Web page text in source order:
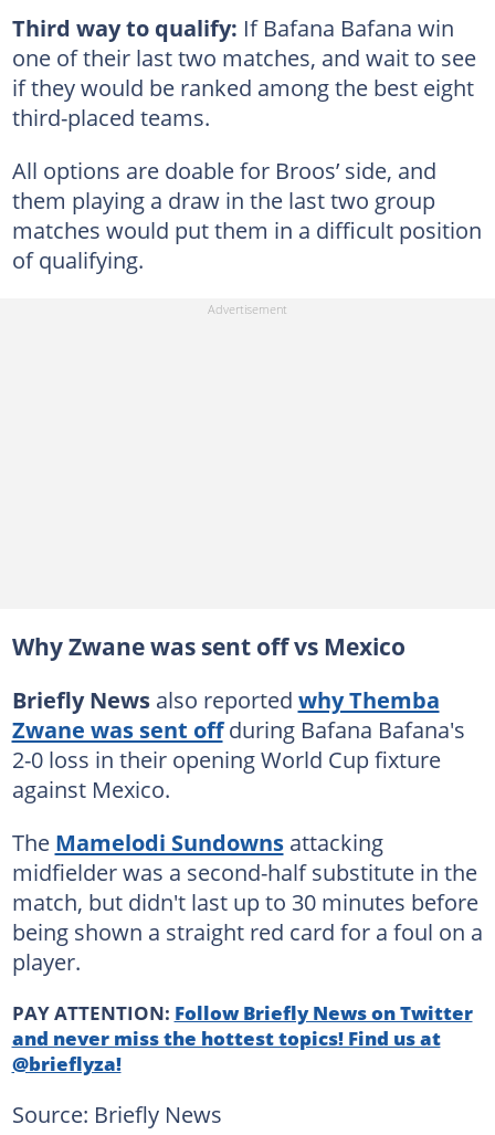
Third way to qualify: If Bafana Bafana win
one of their last two matches, and wait to see
if they would be ranked among the best eight
third-placed teams.
All options are doable for Broos’ side, and
them playing a draw in the last two group
matches would put them in a difficult position
of qualifying.
Why Zwane was sent off vs Mexico
Briefly Newsalso reported why Themba
Zwane was sent offduring Bafana Bafana's
2-0 loss in their opening World Cup fixture
against Mexico.
The Mamelodi Sundownsattacking
midfielder was a second-half substitute in the
match, but didn't last up to 30 minutes before
being shown a straight red card for a foul on a
player.
PAY ATTENTION: Follow Briefly News on Twitter
and never miss the hottest topics! Find us at
@brieflyza!
Source: Briefly News